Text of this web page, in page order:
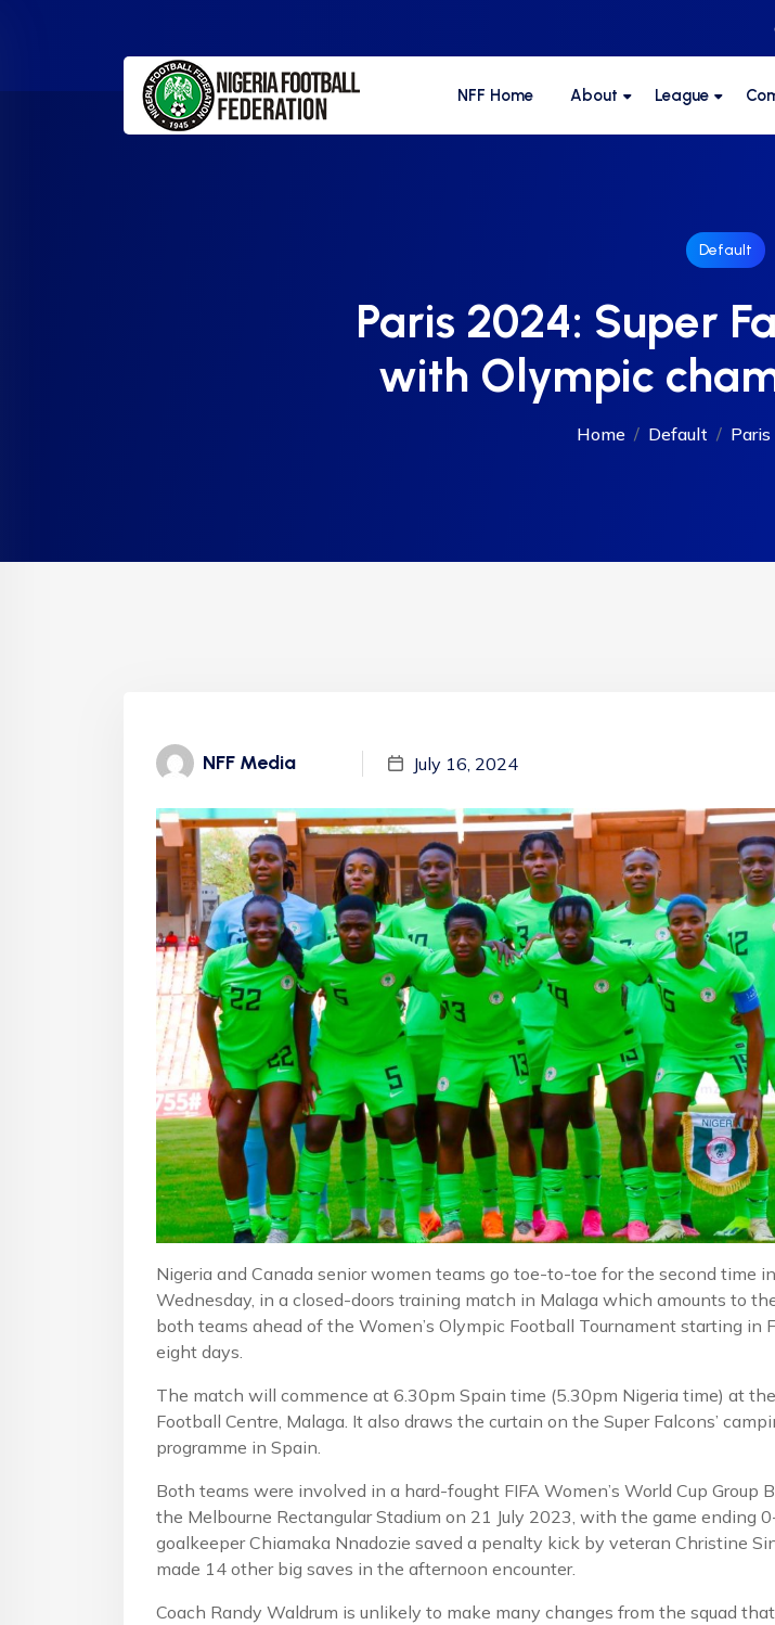
NFF Home About League
Default
Paris 2024: Super
with Olympic
Home Default Paris
NFF Media July 16, 2024
Nigeria and Canada senior women teams go toe-to-toe for the second time
Wednesday, in a closed-doors training match in Malaga which amounts to
both teams ahead of the Women’s Olympic Football Tournament starting in
eight days.
The match will commence at 6.30pm Spain time (5.30pm Nigeria time) at
Football Centre, Malaga. It also draws the curtain on the Super Falcons’
programme in Spain.
Both teams were involved in a hard-fought FIFA Women’s World Cup Group
the Melbourne Rectangular Stadium on 21 July 2023, with the game ending
goalkeeper Chiamaka Nnadozie saved a penalty kick by veteran Christine
made 14 other big saves in the afternoon encounter.
Coach Randy Waldrum is unlikely to make many changes from the squad